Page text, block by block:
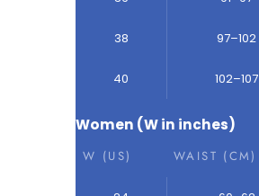
38 97–102
40 102–107
Women (W in inches)
W (US) WAIST (CM)